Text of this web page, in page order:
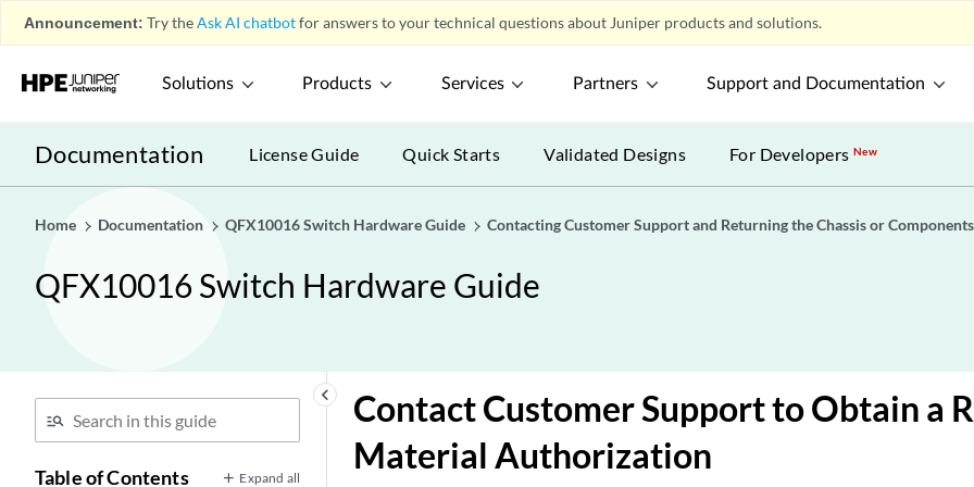
Announcement: Try theAsk AI chatbotfor answers to your technical questions about Juniper products and solutions.
Solutions Products Services Partners Support and Documentation
Documentation License Guide Quick Starts Validated Designs For DevelopersNew
Home Documentation QFX10016 Switch Hardware Guide Contacting Customer Support and Returning the Chassis or Components
QFX10016 Switch Hardware Guide
keyboard_arrow_left
Table of Contents Expand all
Contact Customer Support to Obtain a
Material Authorization